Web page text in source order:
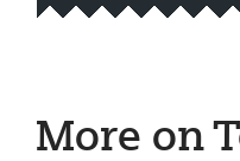
More on